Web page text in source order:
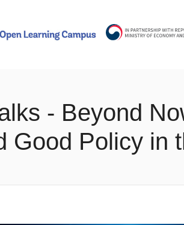
- Beyond
Good Policy in